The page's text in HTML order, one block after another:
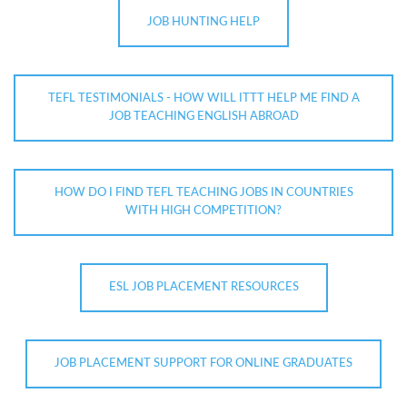
JOB HUNTING HELP
TEFL TESTIMONIALS - HOW WILL ITTT HELP ME FIND A
JOB TEACHING ENGLISH ABROAD
HOW DO I FIND TEFL TEACHING JOBS IN COUNTRIES
WITH HIGH COMPETITION?
ESL JOB PLACEMENT RESOURCES
JOB PLACEMENT SUPPORT FOR ONLINE GRADUATES